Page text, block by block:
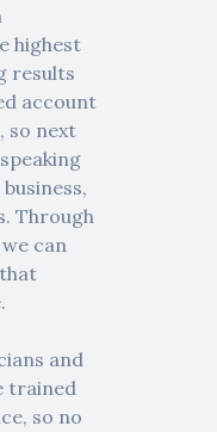
highest
results
account
so next
Through
can
and
trained
so no